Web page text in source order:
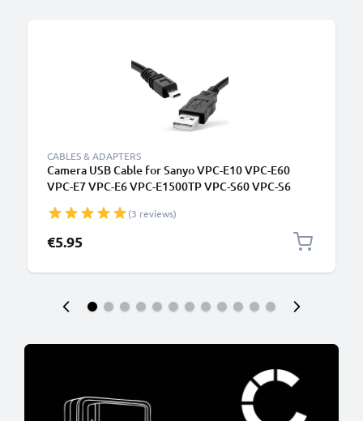
CABLES & ADAPTERS
Camera USB Cable for Sanyo VPC-E10 VPC-E60
VPC-E7 VPC-E6 VPC-E1500TP VPC-S60 VPC-S6
Lead PVC - Black(3 reviews)
€5.95